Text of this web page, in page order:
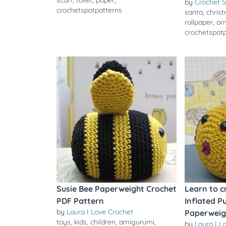
crochetspotpatterns
byCrochet
santa,
rollpaper,
Susie Bee Paperweight Crochet
PDF Pattern
by Laura I Love Crochet
toys, kids, children, amigurumi,
Learn to
Inflated
by Laura I